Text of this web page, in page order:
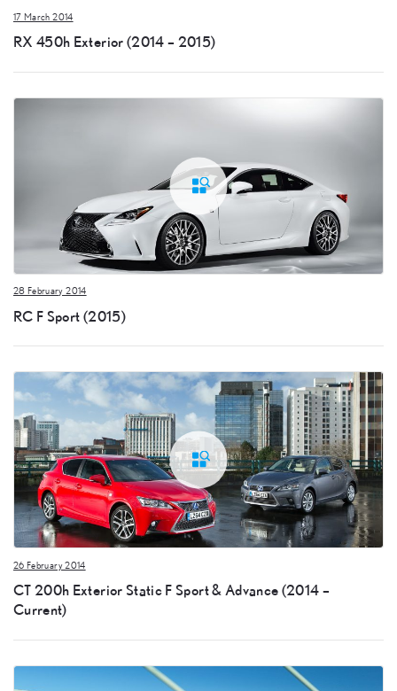
17 March 2014
RX 450h Exterior (2014 – 2015)
28 February 2014
RC F Sport (2015)
26 February 2014
CT 200h Exterior Static F Sport & Advance (2014 –
Current)